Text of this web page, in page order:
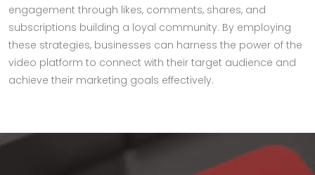
engagement through likes, comments, shares, and
subscriptions building a loyal community. By employing
these strategies, businesses can harness the power of the
video platform to connect with their target audience and
achieve their marketing goals effectively.